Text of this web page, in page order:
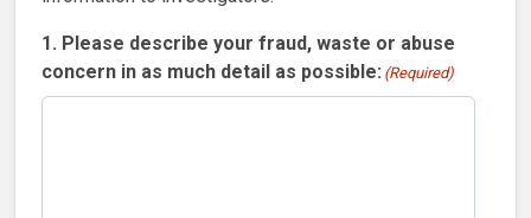
1. Please describe your fraud, waste or abuse
concern in as much detail as possible: (Required)